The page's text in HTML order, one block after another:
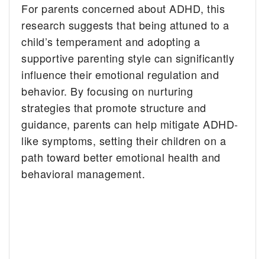
For parents concerned about ADHD, this
research suggests that being attuned to a
child’s temperament and adopting a
supportive parenting style can significantly
influence their emotional regulation and
behavior. By focusing on nurturing
strategies that promote structure and
guidance, parents can help mitigate ADHD-
like symptoms, setting their children on a
path toward better emotional health and
behavioral management.